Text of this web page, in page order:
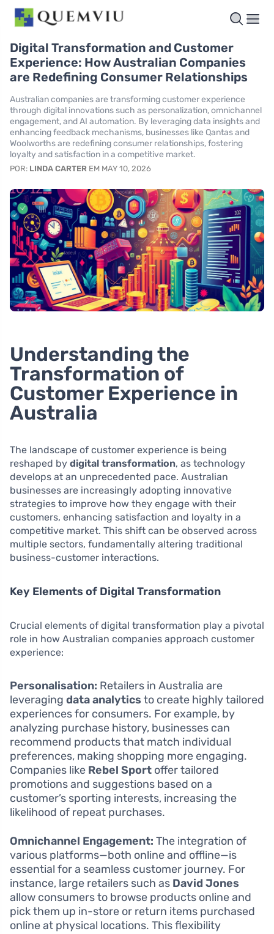
Digital Transformation and Customer
Experience: How Australian Companies
are Redefining Consumer Relationships
Australian companies are transforming customer experience
through digital innovations such as personalization, omnichannel
engagement, and AI automation. By leveraging data insights and
enhancing feedback mechanisms, businesses like Qantas and
Woolworths are redefining consumer relationships, fostering
loyalty and satisfaction in a competitive market.
POR: LINDA CARTER EM MAY 10, 2026
Understanding the
Transformation of
Customer Experience in
Australia
The landscape of customer experience is being
reshaped by digital transformation, as technology
develops at an unprecedented pace. Australian
businesses are increasingly adopting innovative
strategies to improve how they engage with their
customers, enhancing satisfaction and loyalty in a
competitive market. This shift can be observed across
multiple sectors, fundamentally altering traditional
business-customer interactions.
Key Elements of Digital Transformation
Crucial elements of digital transformation play a pivotal
role in how Australian companies approach customer
experience:
Personalisation: Retailers in Australia are
leveraging data analytics to create highly tailored
experiences for consumers. For example, by
analyzing purchase history, businesses can
recommend products that match individual
preferences, making shopping more engaging.
Companies like Rebel Sport offer tailored
promotions and suggestions based on a
customer’s sporting interests, increasing the
likelihood of repeat purchases.
Omnichannel Engagement: The integration of
various platforms—both online and offline—is
essential for a seamless customer journey. For
instance, large retailers such as David Jones
allow consumers to browse products online and
pick them up in-store or return items purchased
online at physical locations. This flexibility